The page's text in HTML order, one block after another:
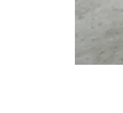
a considerable
and years of
Color: Dark Green/Dark